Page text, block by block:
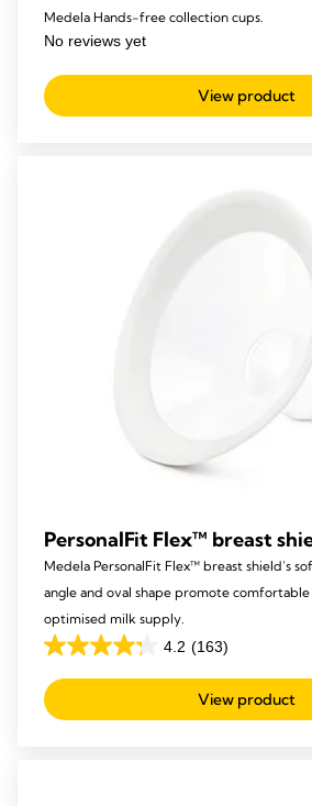
Medela Hands-free collection cups.
View product
PersonalFit Flex™ breast
Medela PersonalFit Flex™ breast shield’s
angle and oval shape promote
optimised milk supply.
4.2 (163)
4.2
out
of
View product